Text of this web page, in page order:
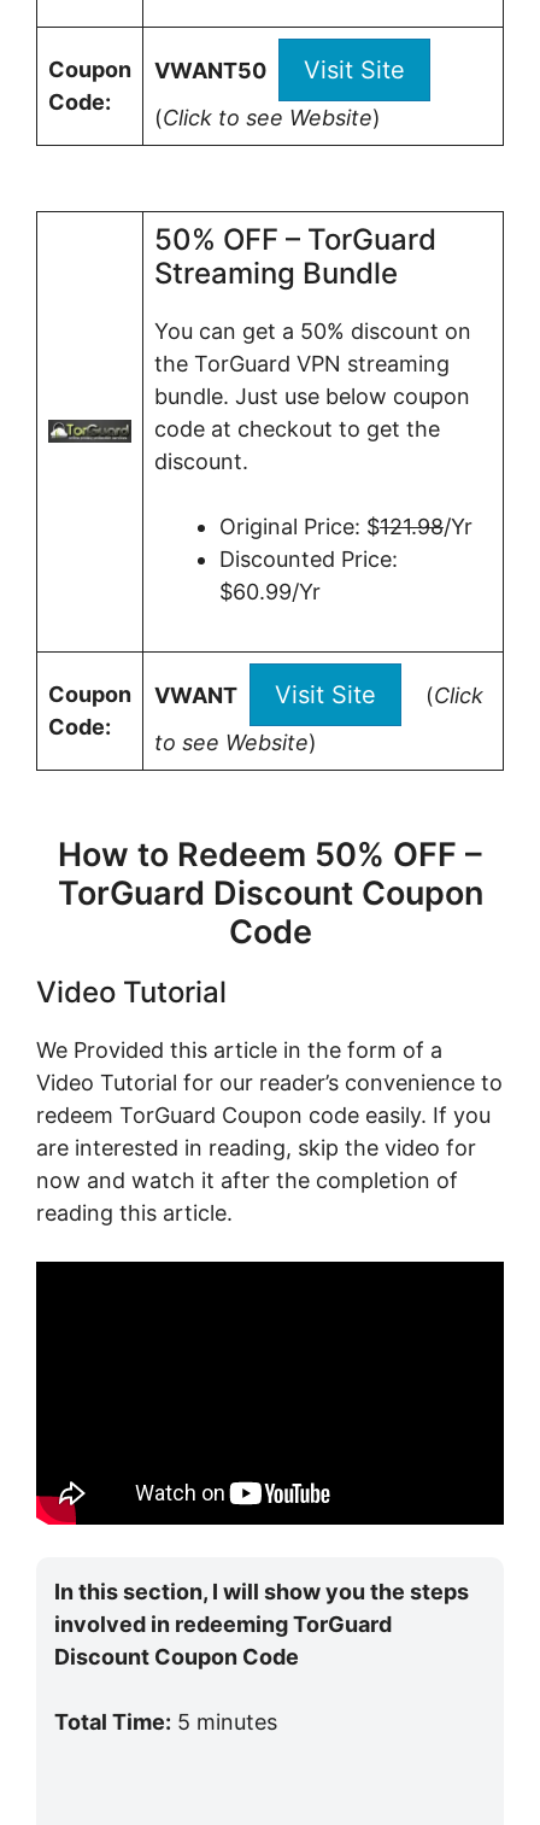
Coupon
Code:
VWANT50 Visit Site
(Click to see Website)
50% OFF – TorGuard
Streaming Bundle
You can get a 50% discount on
the TorGuard VPN streaming
bundle. Just use below coupon
code at checkout to get the
discount.
Original Price: $121.98/Yr
Discounted Price:
$60.99/Yr
Coupon
Code:
VWANT Visit Site (Click
to see Website)
How to Redeem 50% OFF –
TorGuard Discount Coupon
Code
Video Tutorial
We Provided this article in the form of a
Video Tutorial for our reader’s convenience to
redeem TorGuard Coupon code easily. If you
are interested in reading, skip the video for
now and watch it after the completion of
reading this article.
In this section, I will show you the steps
involved in redeeming TorGuard
Discount Coupon Code
Total Time: 5 minutes